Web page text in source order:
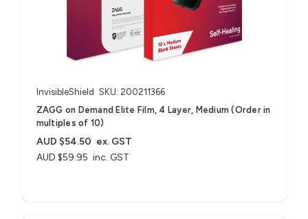
InvisibleShield SKU: 200211366
ZAGG on Demand Elite Film, 4 Layer, Medium (Order in
multiples of 10)
AUD $59.95 inc. GST
AUD $54.50 ex. GST